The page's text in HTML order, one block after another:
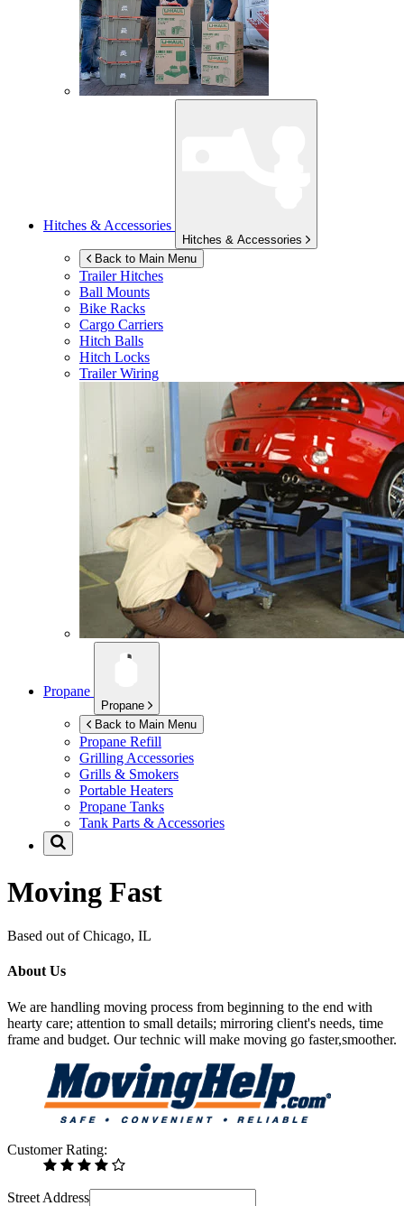
Hitches & Accessories
Hitches & Accessories
Back to Main Menu
Trailer Hitches
Ball Mounts
Bike Racks
Cargo Carriers
Hitch Balls
Hitch Locks
Trailer Wiring
Propane
Propane
Back to Main Menu
Propane Refill
Grilling Accessories
Grills & Smokers
Portable Heaters
Propane Tanks
Tank Parts & Accessories
Moving Fast
Based out of Chicago, IL
About Us
We are handling moving process from beginning to the end with
hearty care; attention to small details; mirroring client's needs, time
frame and budget. Our technic will make moving go faster,smoother.
Customer Rating:
Street Address